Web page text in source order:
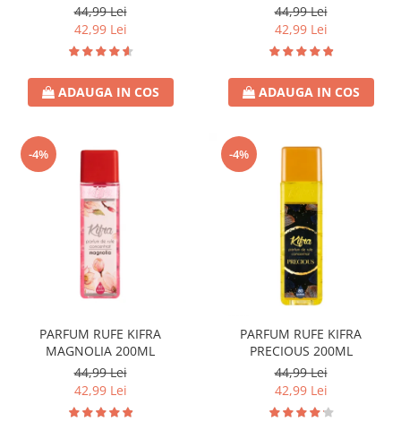
44,99 Lei
42,99 Lei
ADAUGA IN COS
44,99 Lei
42,99 Lei
ADAUGA IN COS
-4%
PARFUM RUFE KIFRA
MAGNOLIA 200ML
44,99 Lei
42,99 Lei
-4%
PARFUM RUFE KIFRA
PRECIOUS 200ML
44,99 Lei
42,99 Lei